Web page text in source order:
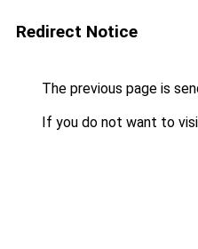
Redirect Notice
The previous page is
If you do not want to